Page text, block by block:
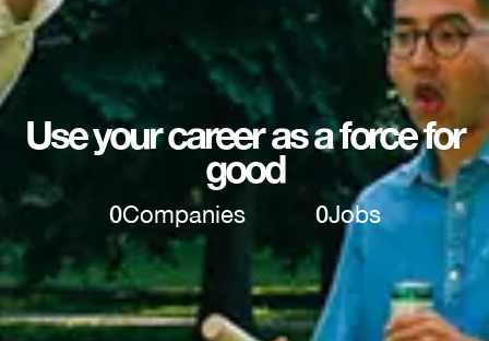
Use your career as a force for
good
0Companies 0Jobs